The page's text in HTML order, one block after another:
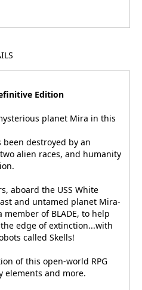
Edition
planet Mira in this
been destroyed by an
alien races, and humanity
aboard the USS White
and untamed planet Mira-
of BLADE, to help
edge of extinction...with
called Skells!
of this open-world RPG
elements and more.